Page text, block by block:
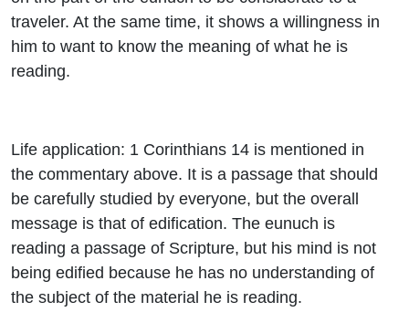
traveler. At the same time, it shows a willingness in
him to want to know the meaning of what he is
reading.
Life application: 1 Corinthians 14 is mentioned in
the commentary above. It is a passage that should
be carefully studied by everyone, but the overall
message is that of edification. The eunuch is
reading a passage of Scripture, but his mind is not
being edified because he has no understanding of
the subject of the material he is reading.